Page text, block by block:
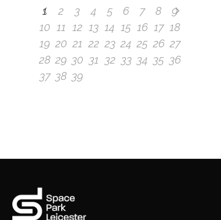
1 2 3 4 5 6 7 8
9
10 11 12 13 14 15 16 17 18
19 20 21 22 23 24 25 26 27
28 29 30 31 32 33 34 35 36
37 38 39